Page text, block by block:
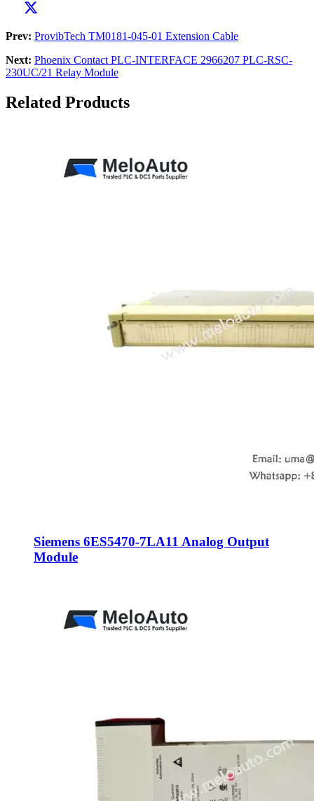
Prev: ProvibTech TM0181-045-01 Extension Cable
Next: Phoenix Contact PLC-INTERFACE 2966207 PLC-RSC-
230UC/21 Relay Module
Related Products
Siemens 6ES5470-7LA11 Analog Output
Module